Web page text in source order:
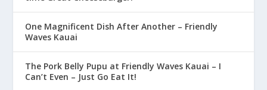
One Magnificent Dish After Another – Friendly
Waves Kauai
The Pork Belly Pupu at Friendly Waves Kauai – I
Can’t Even – Just Go Eat It!